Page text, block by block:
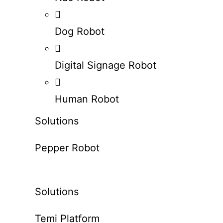
Dog Robot
Digital Signage Robot
Human Robot
Solutions
Pepper Robot
Solutions
Temi Platform